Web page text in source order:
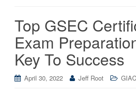
Top GSEC
Exam
Key To Success
April 30, 2022 Jeff Root